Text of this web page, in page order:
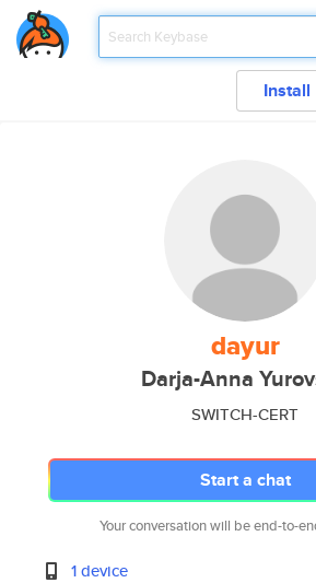
Install
dayur
Darja-Anna
SWITCH-CERT
Start a chat
Your conversation will be end-to-
1 device